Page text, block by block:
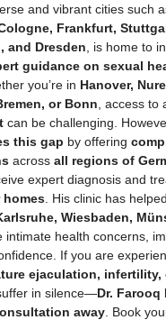
and vibrant cities such
Frankfurt,
and Dresden , is home to
guidance on sexual
you’re in Hanover,
or Bonn , access to
can be challenging.
this gap by offering
across all regions of
expert diagnosis and
. His clinic has
Wiesbaden,
intimate health concerns,
If you are
ejaculation, infertility,
suffer in silence—Dr. Farooq
away . Book